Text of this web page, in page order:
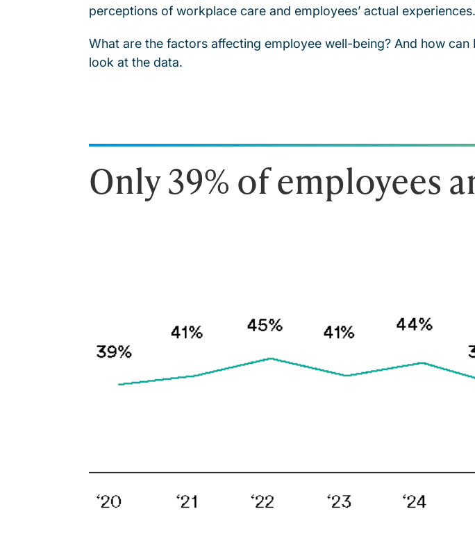
perceptions of workplace care and employees’ actual experiences.
What are the factors affecting employee well-being? And how
look at the data.
Only 39% of employees